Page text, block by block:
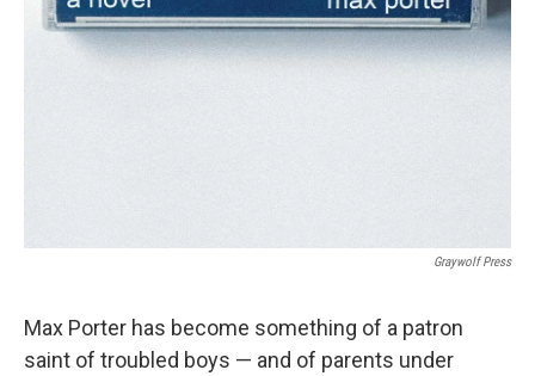
Graywolf Press
Max Porter has become something of a patron
saint of troubled boys — and of parents under